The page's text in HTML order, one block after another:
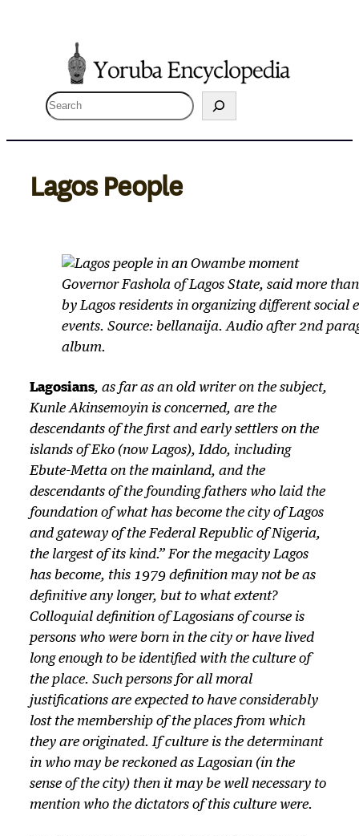
S
e
a
c
Lagos People
Governor Fashola of Lagos State, said more
by Lagos residents in organizing different social
events. Source: bellanaija. Audio after 2nd
album.
Lagosians, as far as an old writer on the subject,
Kunle Akinsemoyin is concerned, are the
descendants of the first and early settlers on the
islands of Eko (now Lagos), Iddo, including
Ebute-Metta on the mainland, and the
descendants of the founding fathers who laid the
foundation of what has become the city of Lagos
and gateway of the Federal Republic of Nigeria,
the largest of its kind.” For the megacity Lagos
has become, this 1979 definition may not be as
definitive any longer, but to what extent?
Colloquial definition of Lagosians of course is
persons who were born in the city or have lived
long enough to be identified with the culture of
the place. Such persons for all moral
justifications are expected to have considerably
lost the membership of the places from which
they are originated. If culture is the determinant
in who may be reckoned as Lagosian (in the
sense of the city) then it may be well necessary to
mention who the dictators of this culture were.